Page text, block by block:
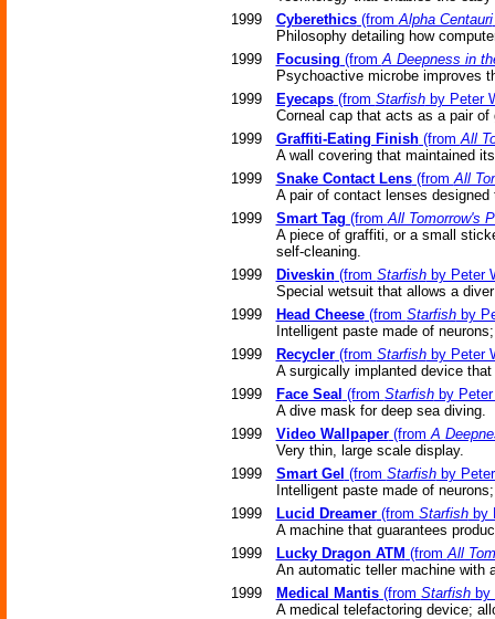
1999
Cyberethics(fromAlpha Centauri
Philosophy detailing how
1999
Focusing (fromA Deepness in
Psychoactive microbe improves
1999
Eyecaps(from Starfishby Peter
Corneal cap that acts as a pair
1999
Graffiti-Eating Finish(fromAll
A wall covering that maintained
1999
Snake Contact Lens(fromAll
A pair of contact lenses
1999
Smart Tag (fromAll Tomorrow's
A piece of graffiti, or a small
self-cleaning.
1999
Diveskin(from Starfishby Peter
Special wetsuit that allows a
1999
Head Cheese(from Starfishby
Intelligent paste made of
1999
Recycler(from Starfishby Peter
A surgically implanted device
1999
Face Seal (from Starfishby Peter
A dive mask for deep sea diving.
1999
Video Wallpaper(fromA
Very thin, large scale display.
1999
Smart Gel (from Starfishby
Intelligent paste made of
1999
Lucid Dreamer(from Starfishby
A machine that guarantees
1999
Lucky Dragon ATM (fromAll
An automatic teller machine with
1999
Medical Mantis(from Starfishby
A medical telefactoring device;